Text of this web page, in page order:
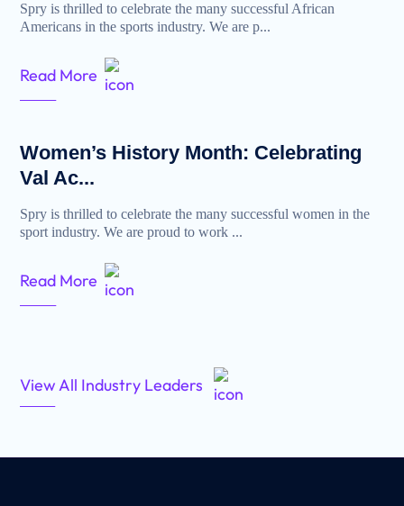
Spry is thrilled to celebrate the many successful African
Americans in the sports industry. We are p...
Read More
Women’s History Month: Celebrating
Val Ac...
Spry is thrilled to celebrate the many successful women in the
sport industry. We are proud to work ...
Read More
View All Industry Leaders